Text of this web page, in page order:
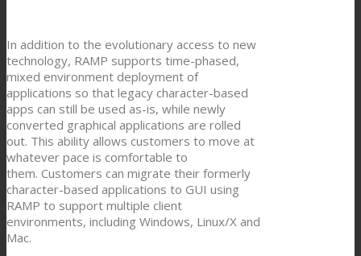
In addition to the evolutionary access to new
technology, RAMP supports time-phased,
mixed environment deployment of
applications so that legacy character-based
apps can still be used as-is, while newly
converted graphical applications are rolled
out. This ability allows customers to move at
whatever pace is comfortable to
them. Customers can migrate their formerly
character-based applications to GUI using
RAMP to support multiple client
environments, including Windows, Linux/X and
Mac.